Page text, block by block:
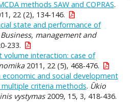
methods SAW and COPRAS.
22 (2), 134-146.
state and performance of
Business, management and
233.
volume interaction: case of
2011, 22 (5), 468-476.
economic and social development
criteria methods. Ūkio
vystymas2009, 15, 3, 418-436.